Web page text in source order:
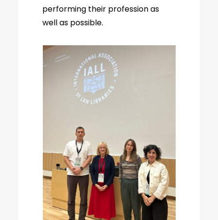
performing their profession as
well as possible.